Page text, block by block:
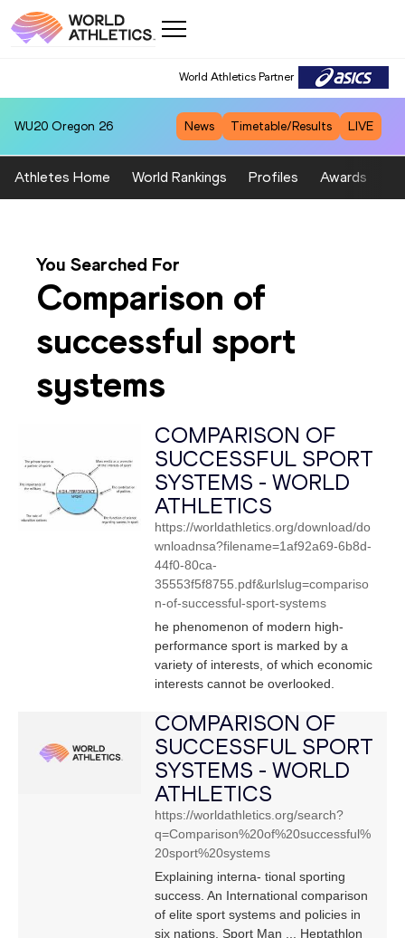
World Athletics Partner
WU20 Oregon 26 News Timetable/Results LIVE
Athletes Home World Rankings Profiles Awards
You Searched For
Comparison of
successful sport
systems
COMPARISON OF
SUCCESSFUL SPORT
SYSTEMS - WORLD
ATHLETICS
https://worldathletics.org/download/do
wnloadnsa?filename=1af92a69-6b8d-
44f0-80ca-
35553f5f8755.pdf&urlslug=compariso
n-of-successful-sport-systems
he phenomenon of modern high-
performance sport is marked by a
variety of interests, of which economic
interests cannot be overlooked.
COMPARISON OF
SUCCESSFUL SPORT
SYSTEMS - WORLD
ATHLETICS
https://worldathletics.org/search?
q=Comparison%20of%20successful%
20sport%20systems
Explaining interna- tional sporting
success. An International comparison
of elite sport systems and policies in
six nations. Sport Man ... Heptathlon